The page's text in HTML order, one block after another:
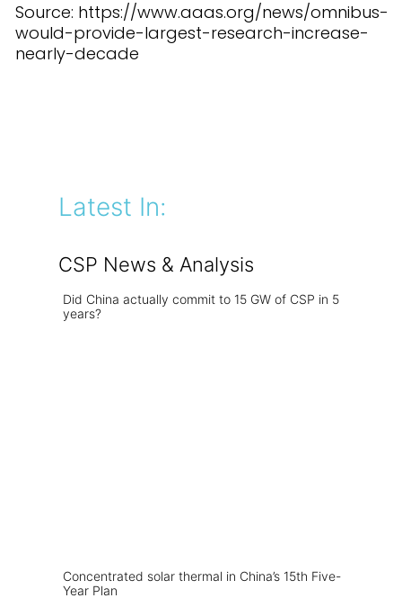
Source: https://www.aaas.org/news/omnibus-
would-provide-largest-research-increase-
nearly-decade
Latest In:
CSP News & Analysis
Did China actually commit to 15 GW of CSP in 5
years?
Concentrated solar thermal in China’s 15th Five-
Year Plan